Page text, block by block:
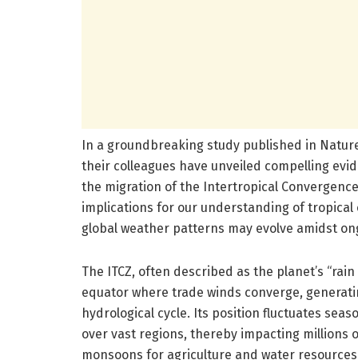
In a groundbreaking study published in
their colleagues have unveiled compelling
the migration of the Intertropical
implications for our understanding of
global weather patterns may evolve amidst
The ITCZ, often described as the planet’s
equator where trade winds converge,
hydrological cycle. Its position fluctuates
over vast regions, thereby impacting millions
monsoons for agriculture and water